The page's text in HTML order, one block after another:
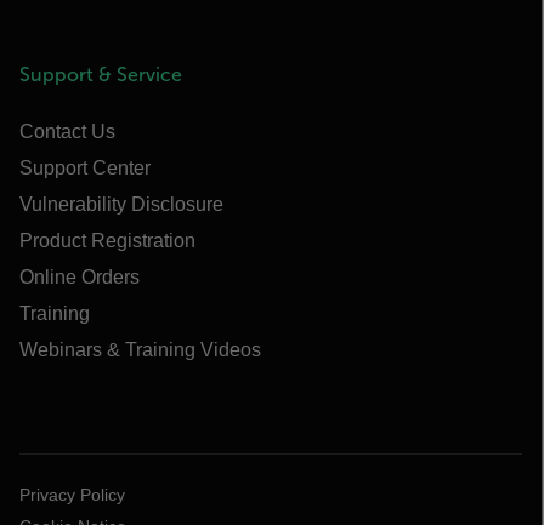
Support & Service
Contact Us
Support Center
Vulnerability Disclosure
Product Registration
Online Orders
Training
Webinars & Training Videos
Privacy Policy